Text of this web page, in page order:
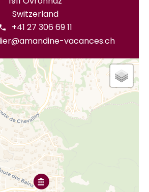
Switzerland
+41 27 306 69 11
vacances.ch